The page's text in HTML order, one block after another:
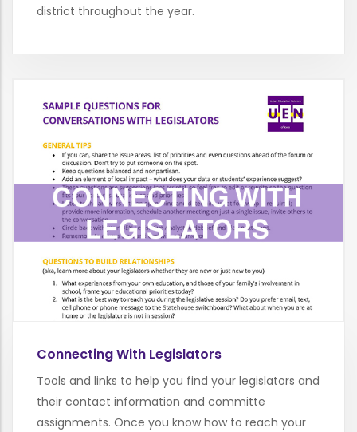
district throughout the year.
Connecting With Legislators
Tools and links to help you find your legislators and
their contact information and committe
assignments. Once you know how to reach your